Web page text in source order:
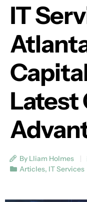
IT
Latest
By Lliam Holmes
Articles, IT Services